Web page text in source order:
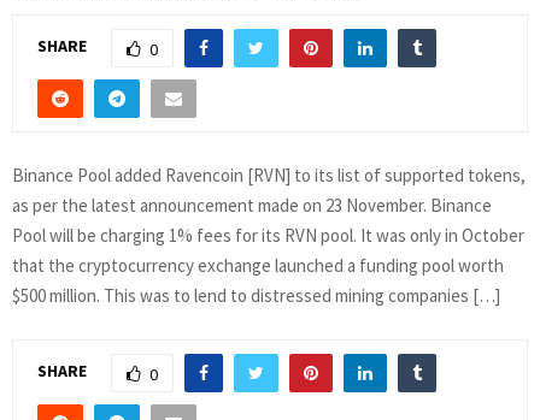
SHARE 0
Binance Pool added Ravencoin [RVN] to its list of supported tokens,
as per the latest announcement made on 23 November. Binance
Pool will be charging 1% fees for its RVN pool. It was only in October
that the cryptocurrency exchange launched a funding pool worth
$500 million. This was to lend to distressed mining companies […]
SHARE 0